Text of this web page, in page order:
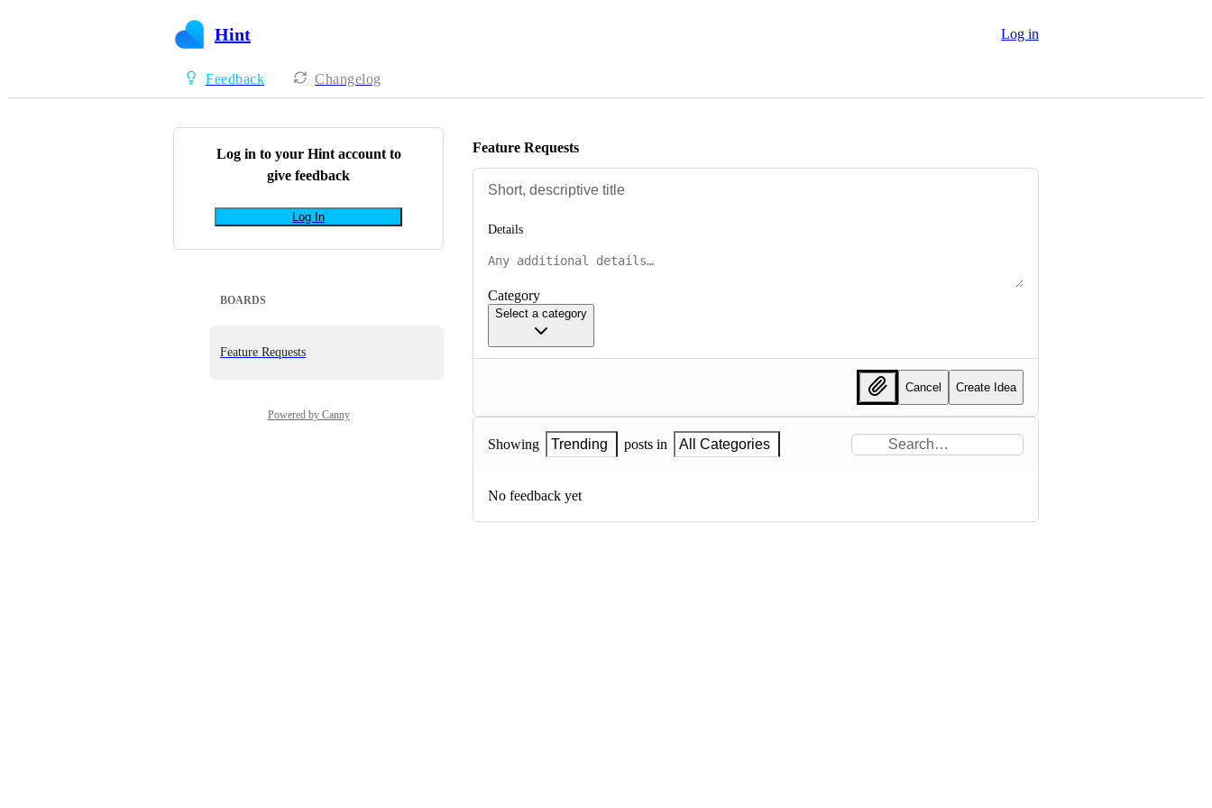
Hint Log in
Feedback Changelog
Log in to your Hintaccount to
give feedback
Log In
BOARDS
Feature Requests
Powered by Canny
Feature Requests
Details
Category
Select a category
Cancel Create Idea
Showing Trending posts in All Categories
No feedback yet